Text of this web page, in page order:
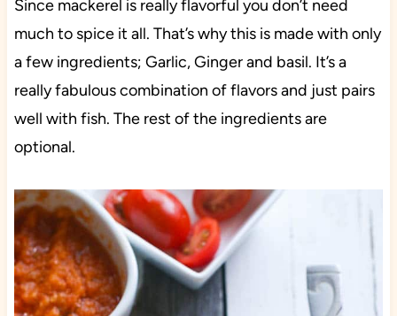
Since mackerel is really flavorful you don’t need
much to spice it all. That’s why this is made with only
a few ingredients; Garlic, Ginger and basil. It’s a
really fabulous combination of flavors and just pairs
well with fish. The rest of the ingredients are
optional.